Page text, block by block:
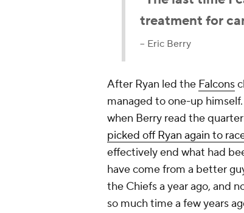
treatment for
-- Eric Berry
After Ryan led the Falcons
managed to one-up
when Berry read the
picked off Ryan again to
effectively end what had
have come from a better
the Chiefs a year ago, and
so much time a few years